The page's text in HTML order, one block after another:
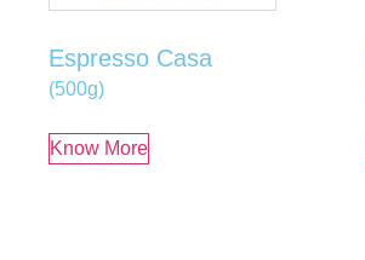
Espresso Casa
(500g)
Know More